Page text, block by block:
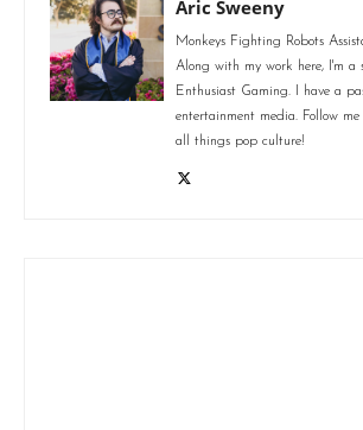
Aric Sweeny
Monkeys Fighting Robots
Along with my work here, I'm a
Enthusiast Gaming. I have a
entertainment media. Follow
all things pop culture!